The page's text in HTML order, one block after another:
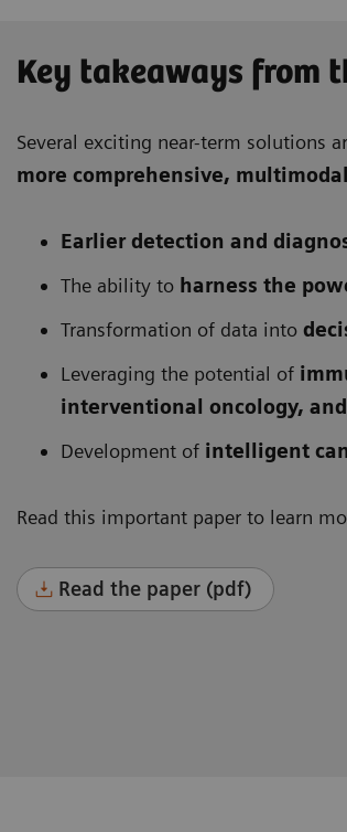
Key takeaways from
Several exciting near-term solutions
more comprehensive,
Earlier detection and
The ability to harness the
Transformation of data into
Leveraging the potential of
interventional oncology,
Development of intelligent
Read this important paper to learn
Read the paper (pdf)